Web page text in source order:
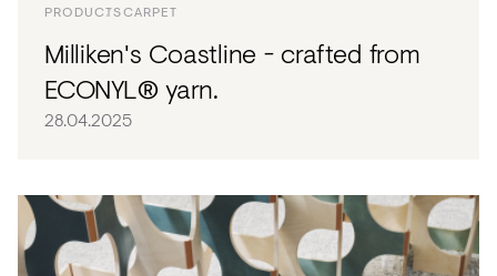
PRODUCTSCARPET
Milliken's Coastline - crafted from
ECONYL® yarn.
28.04.2025